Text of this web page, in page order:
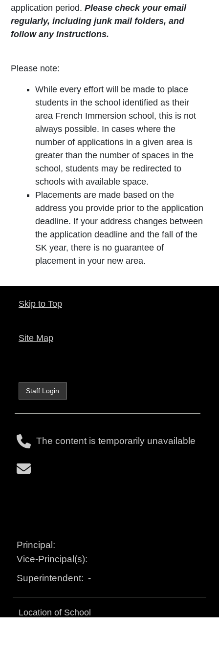
application period. Please check your email
regularly, including junk mail folders, and
follow any instructions.
Please note:
While every effort will be made to place
students in the school identified as their
area French Immersion school, this is not
always possible. In cases where the
number of applications in a given area is
greater than the number of spaces in the
school, students may be redirected to
schools with available space.
Placements are made based on the
address you provide prior to the application
deadline. If your address changes between
the application deadline and the fall of the
SK year, there is no guarantee of
placement in your new area.
Skip to Top
Site Map
Staff Login
The content is temporarily unavailable
Principal:
Vice-Principal(s):
Superintendent: -
Location of School